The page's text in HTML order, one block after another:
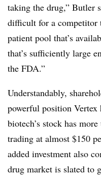
taking the drug,” Butler
difficult for a competitor
patient pool that’s
that’s sufficiently large
the FDA.”
Understandably,
powerful position
biotech’s stock has
trading at almost $150
added investment also
drug market is slated to